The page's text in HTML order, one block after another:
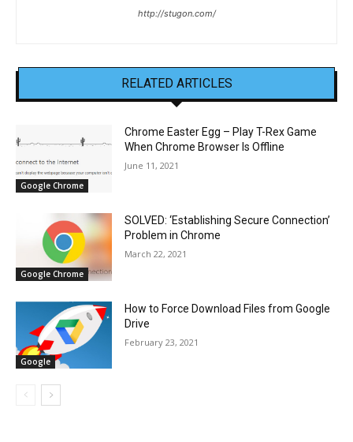
http://stugon.com/
RELATED ARTICLES
Google Chrome
Chrome Easter Egg – Play T-Rex Game
When Chrome Browser Is Offline
June 11, 2021
Google Chrome
SOLVED: ‘Establishing Secure Connection’
Problem in Chrome
March 22, 2021
Google
How to Force Download Files from Google
Drive
February 23, 2021